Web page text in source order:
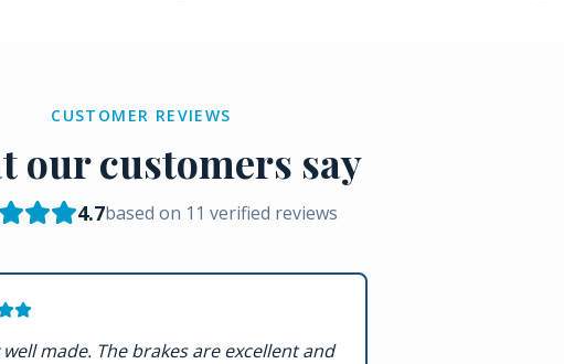
CUSTOMER REVIEWS
our customers say
4.7based on 11 verified reviews
well made. The brakes are excellent and